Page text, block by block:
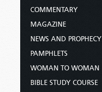
COMMENTARY
MAGAZINE
NEWS AND PROPHECY
PAMPHLETS
WOMAN TO WOMAN
BIBLE STUDY COURSE